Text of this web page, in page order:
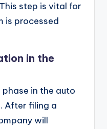
step is vital for
is processed
in the
in the auto
After filing a
will